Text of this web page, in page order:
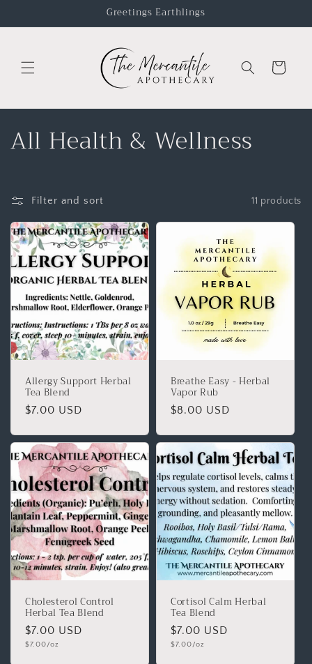
Greetings Earthlings
Cart
All Health & Wellness
Filter and sort 11 products
Allergy Support Herbal
Tea Blend
$7.00 USD
Breathe Easy - Herbal
Vapor Rub
$8.00 USD
Cholesterol Control
Herbal Tea Blend
$7.00 USD
$7.00/oz
Cortisol Calm Herbal
Tea Blend
$7.00 USD
$7.00/oz